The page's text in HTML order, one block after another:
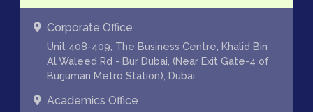
Corporate Office
Unit 408-409, The Business Centre, Khalid Bin
Al Waleed Rd - Bur Dubai, (Near Exit Gate-4 of
Burjuman Metro Station), Dubai
Academics Office